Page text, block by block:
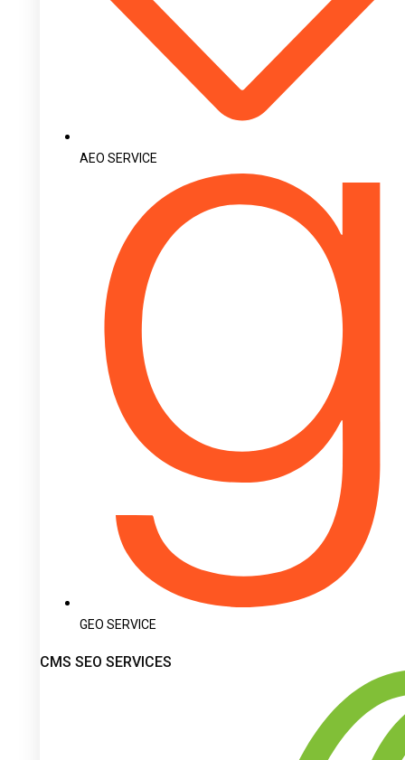
AEO SERVICE
GEO SERVICE
CMS SEO SERVICES